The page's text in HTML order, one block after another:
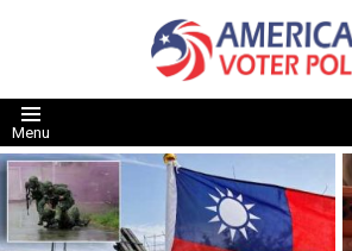
Menu
LATEST
STORIES